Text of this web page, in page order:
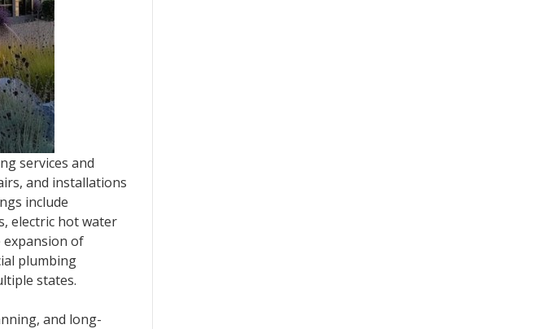
services and
and installations
include
electric hot water
expansion of
plumbing
states.
and long-